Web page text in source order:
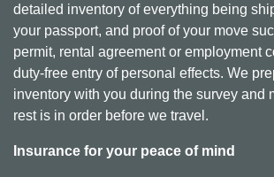
detailed inventory of everything being
your passport, and proof of your move
permit, rental agreement or employment
duty-free entry of personal effects. We
inventory with you during the survey and
rest is in order before we travel.
Insurance for your peace of mind